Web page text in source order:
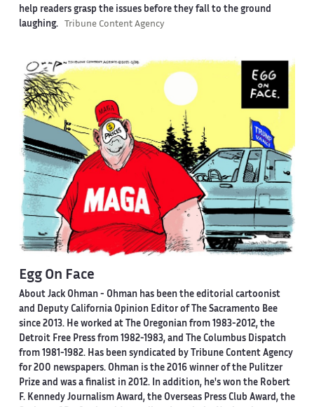
help readers grasp the issues before they fall to the ground
laughing.
Tribune Content Agency
Egg On Face
About Jack Ohman - Ohman has been the editorial cartoonist
and Deputy California Opinion Editor of The Sacramento Bee
since 2013. He worked at The Oregonian from 1983-2012, the
Detroit Free Press from 1982-1983, and The Columbus Dispatch
from 1981-1982. Has been syndicated by Tribune Content Agency
for 200 newspapers. Ohman is the 2016 winner of the Pulitzer
Prize and was a finalist in 2012. In addition, he's won the Robert
F. Kennedy Journalism Award, the Overseas Press Club Award, the